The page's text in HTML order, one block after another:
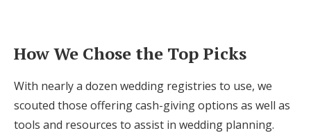
How We Chose the Top Picks
With nearly a dozen wedding registries to use, we
scouted those offering cash-giving options as well as
tools and resources to assist in wedding planning.